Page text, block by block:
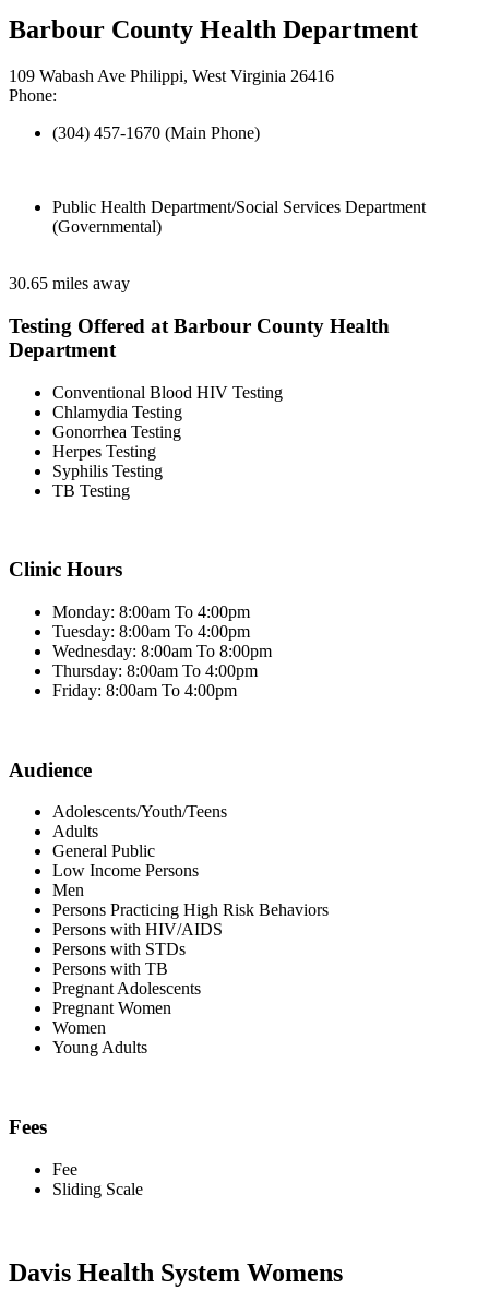
Barbour County Health Department
109 Wabash Ave Philippi, West Virginia 26416
Phone:
(304) 457-1670 (Main Phone)
Public Health Department/Social Services Department
(Governmental)
30.65 miles away
Testing Offered at Barbour County Health
Department
Conventional Blood HIV Testing
Chlamydia Testing
Gonorrhea Testing
Herpes Testing
Syphilis Testing
TB Testing
Clinic Hours
Monday: 8:00am To 4:00pm
Tuesday: 8:00am To 4:00pm
Wednesday: 8:00am To 8:00pm
Thursday: 8:00am To 4:00pm
Friday: 8:00am To 4:00pm
Audience
Adolescents/Youth/Teens
Adults
General Public
Low Income Persons
Men
Persons Practicing High Risk Behaviors
Persons with HIV/AIDS
Persons with STDs
Persons with TB
Pregnant Adolescents
Pregnant Women
Women
Young Adults
Fees
Fee
Sliding Scale
Davis Health System Womens